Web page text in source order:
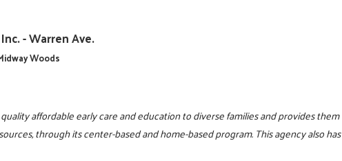
- Warren Ave.
Woods
affordable early care and education to diverse families and provides them
through its center-based and home-based program. This agency also has